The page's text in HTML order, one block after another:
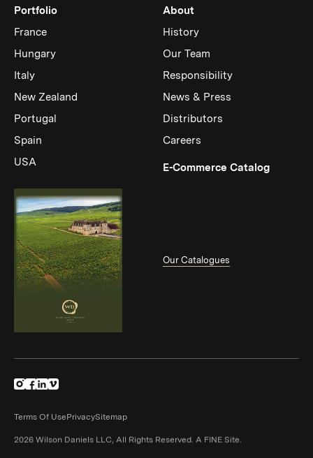
Portfolio
France
Hungary
Italy
New Zealand
Portugal
Spain
USA
About
History
Our Team
Responsibility
News & Press
Distributors
Careers
E-Commerce Catalog(Link
Our Catalogues
Terms Of UsePrivacySitemap
2026 Wilson Daniels LLC, All Rights Reserved. A FINE Site.